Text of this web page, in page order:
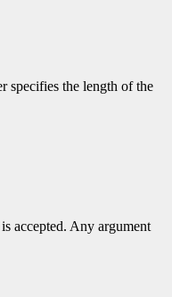
specifies the length of the
accepted. Any argument